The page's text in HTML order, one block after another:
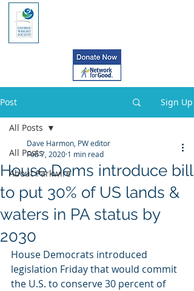
Post Sign Up
All Posts
About Parkwire
All Posts
House Dems introduce bill
to put 30% of US lands &
waters in PA status by
2030
Dave Harmon, PW editor
Feb 7, 2020 1 min read
House Democrats introduced
legislation Friday that would commit
the U.S. to conserve 30 percent of